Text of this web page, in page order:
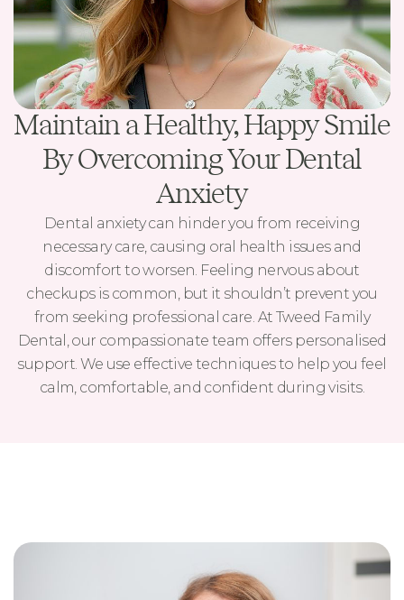
Maintain a Healthy, Happy Smile
By Overcoming Your Dental
Anxiety
Dental anxiety can hinder you from receiving
necessary care, causing oral health issues and
discomfort to worsen. Feeling nervous about
checkups is common, but it shouldn’t prevent you
from seeking professional care. At Tweed Family
Dental, our compassionate team offers personalised
support. We use effective techniques to help you feel
calm, comfortable, and confident during visits.